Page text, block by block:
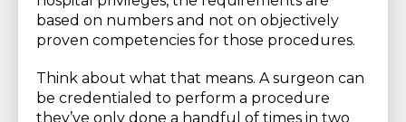
based on numbers and not on objectively
proven competencies for those procedures.
Think about what that means. A surgeon can
be credentialed to perform a procedure
they’ve only done a handful of times in two